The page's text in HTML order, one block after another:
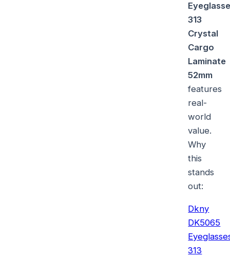
313
Crystal
Cargo
Laminate
52mm
features
real-
world
value.
Why
this
stands
out:
Dkny
DK5065
313